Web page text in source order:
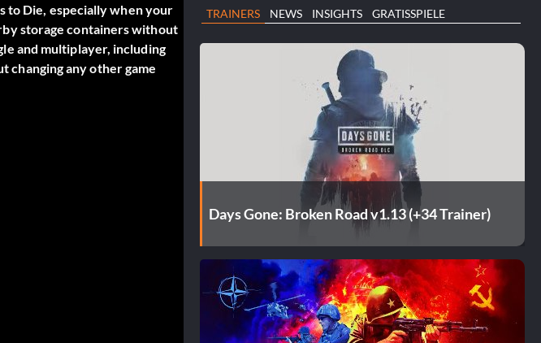
to Die, especially when your
storage containers without
and multiplayer, including
changing any other game
TRAINERS NEWS INSIGHTS GRATISSPIELE
Days Gone: Broken Road v1.13 (+34 Trainer)